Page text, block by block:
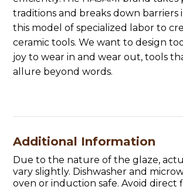
traditions and breaks down barriers
this model of specialized labor to
ceramic tools. We want to design
joy to wear in and wear out, tools
allure beyond words.
Additional Information
Due to the nature of the glaze,
vary slightly. Dishwasher and
oven or induction safe. Avoid direct